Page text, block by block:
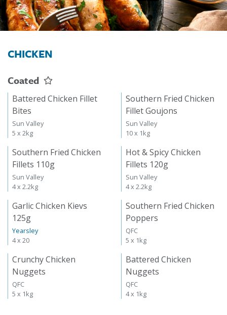
CHICKEN
Coated
Battered Chicken Fillet
Bites
Sun Valley
5 x 2kg
Southern Fried Chicken
Fillet Goujons
Sun Valley
10 x 1kg
Southern Fried Chicken
Fillets 110g
Sun Valley
4 x 2.2kg
Hot & Spicy Chicken
Fillets 120g
Sun Valley
4 x 2.2kg
Garlic Chicken Kievs
125g
Yearsley
4 x 20
Southern Fried Chicken
Poppers
QFC
5 x 1kg
Crunchy Chicken
Nuggets
QFC
5 x 1kg
Battered Chicken
Nuggets
QFC
4 x 1kg